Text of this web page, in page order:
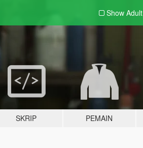
Show Adult
SKRIP PEMAIN